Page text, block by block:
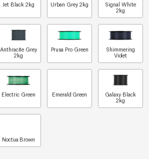
Jet Black 2kg Urban Grey 2kg
Signal White
2kg
Anthracite Grey
2kg
Prusa Pro Green
Shimmering
Violet
Electric Green Emerald Green
Galaxy Black
2kg
Noctua Brown